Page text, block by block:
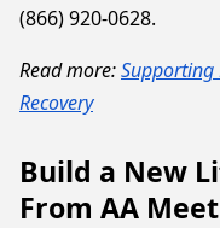
(866) 920-0628.
Read more:Supporting
Recovery
Build a New
From AA